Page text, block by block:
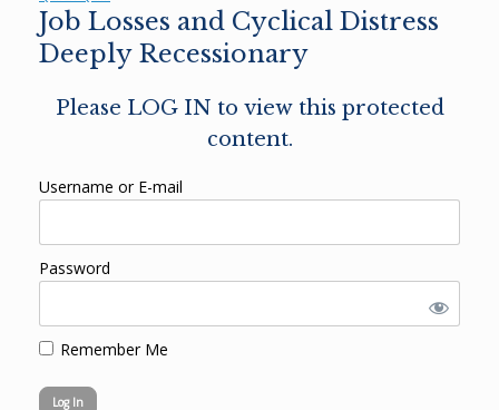
Job Losses and Cyclical Distress
Deeply Recessionary
Please LOG IN to view this protected
content.
Username or E-mail
Password
Remember Me